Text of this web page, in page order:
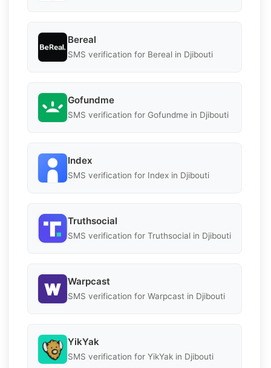
Bereal
SMS verification for Bereal in Djibouti
Gofundme
SMS verification for Gofundme in Djibouti
Index
SMS verification for Index in Djibouti
Truthsocial
SMS verification for Truthsocial in Djibouti
Warpcast
SMS verification for Warpcast in Djibouti
YikYak
SMS verification for YikYak in Djibouti